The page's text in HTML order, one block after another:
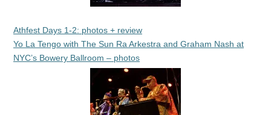
Athfest Days 1-2: photos + review
Yo La Tengo with The Sun Ra Arkestra and Graham Nash at
NYC’s Bowery Ballroom – photos